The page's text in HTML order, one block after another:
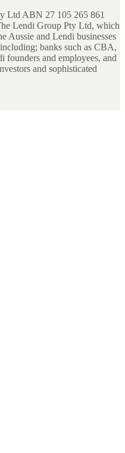
Ltd ABN 27 105 265 861
Lendi Group Pty Ltd, which
Aussie and Lendi businesses
banks such as CBA,
and employees, and
and sophisticated